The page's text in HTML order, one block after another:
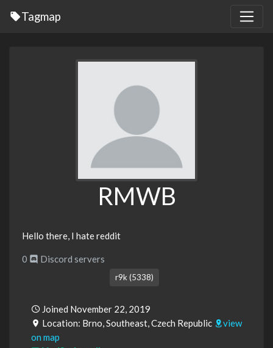
Tagmap
RMWB
Hello there, I hate reddit
0 Discord servers
r9k (5338)
Joined November 22, 2019
Location: Brno, Southeast, Czech Republic
view
on map